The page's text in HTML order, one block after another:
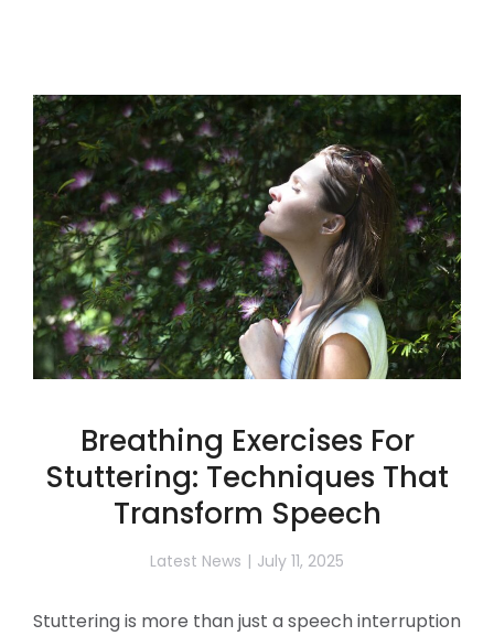
Breathing Exercises For
Stuttering: Techniques That
Transform Speech
Latest News July 11, 2025
Stuttering is more than just a speech interruption